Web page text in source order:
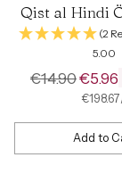
Qist al Hindi
(2
5.00
Regular
€14.90€5.96
€198.67
per
Add to
Quantity